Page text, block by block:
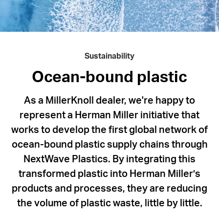
Plastics,
Herman
working
divert
ocean-
bound
plastic
waste
put
Sustainability
Ocean-bound plastic
As a MillerKnoll dealer, we're happy to
represent a Herman Miller initiative that
works to develop the first global network of
ocean-bound plastic supply chains through
NextWave Plastics. By integrating this
transformed plastic into Herman Miller’s
products and processes, they are reducing
the volume of plastic waste, little by little.